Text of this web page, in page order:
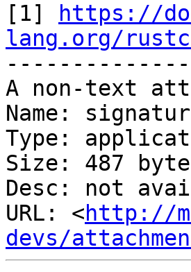
[1]
https://
lang.org/
--------------
A non-text
Name:
Type:
Size: 487
Desc: not
URL: <http://
devs/